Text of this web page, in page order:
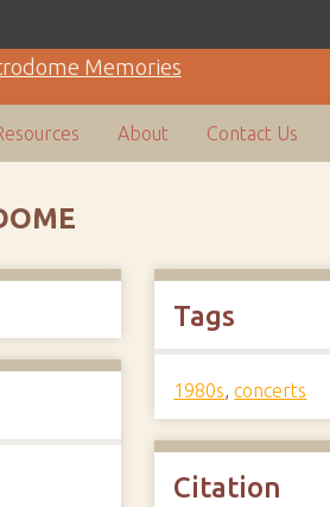
About Contact Us
Tags
1980s,concerts
Citation